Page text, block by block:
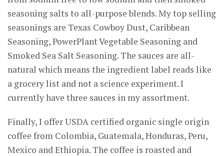
seasoning salts to all-purpose blends. My top selling
seasonings are Texas Cowboy Dust, Caribbean
Seasoning, PowerPlant Vegetable Seasoning and
Smoked Sea Salt Seasoning. The sauces are all-
natural which means the ingredient label reads like
a grocery list and not a science experiment. I
currently have three sauces in my assortment.
Finally, I offer USDA certified organic single origin
coffee from Colombia, Guatemala, Honduras, Peru,
Mexico and Ethiopia. The coffee is roasted and